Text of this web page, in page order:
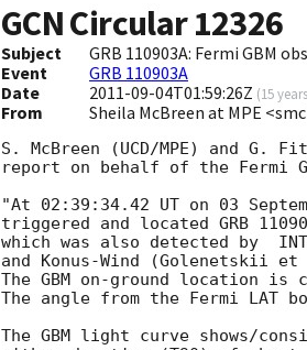
GCN Circular12326
Subject
GRB 110903A: Fermi GBM
Event
GRB 110903A
Date
2011-09-04T01:59:26Z (15
From Sheila McBreen at MPE
S. McBreen (UCD/MPE) and G.
report on behalf of the Fermi
"At 02:39:34.42 UT on 03
triggered and located GRB
which was also detected by
and Konus-Wind (Golenetskii
The GBM on-ground location is
The angle from the Fermi LAT
The GBM light curve shows/